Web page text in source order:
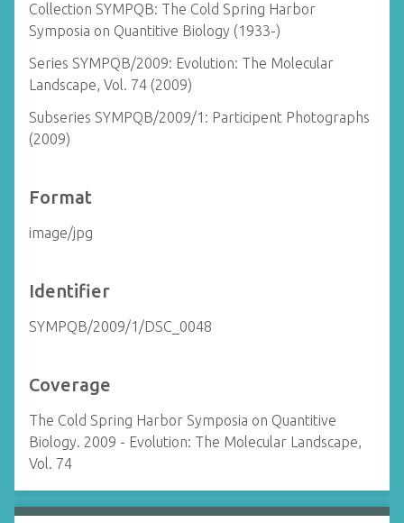
Collection SYMPQB: The Cold Spring Harbor
Symposia on Quantitive Biology (1933-)
Series SYMPQB/2009: Evolution: The Molecular
Landscape, Vol. 74 (2009)
Subseries SYMPQB/2009/1: Participent Photographs
(2009)
Format
image/jpg
Identifier
SYMPQB/2009/1/DSC_0048
Coverage
The Cold Spring Harbor Symposia on Quantitive
Biology. 2009 - Evolution: The Molecular Landscape,
Vol. 74